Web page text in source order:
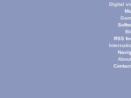
Digital
RSS